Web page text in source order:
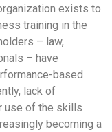
exists to
training in the
– law,
– have
based
lack of
use of the skills
becoming a